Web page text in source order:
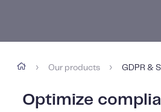
› Our products › GDPR &
Optimize